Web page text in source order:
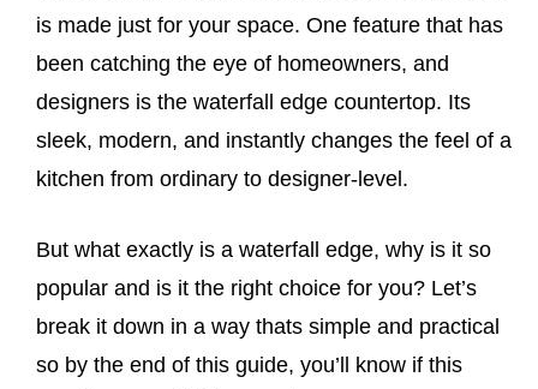
is made just for your space. One feature that has
been catching the eye of homeowners, and
designers is the waterfall edge countertop. Its
sleek, modern, and instantly changes the feel of a
kitchen from ordinary to designer-level.
But what exactly is a waterfall edge, why is it so
popular and is it the right choice for you? Let’s
break it down in a way thats simple and practical
so by the end of this guide, you’ll know if this